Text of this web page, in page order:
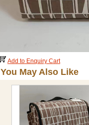
Add to Enquiry Cart
You May Also Like